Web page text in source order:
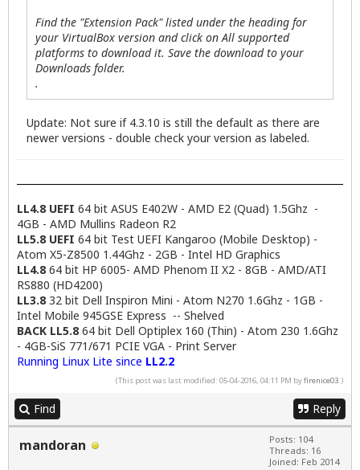
Find the "Extension Pack" listed under the heading for
your VirtualBox version and click on All supported
platforms to download it. Save the download to your
Downloads folder.
.
Update: Not sure if 4.3.10 is still the default as there are
newer versions - double check your version as labeled.
LL4.8 UEFI 64 bit ASUS E402W - AMD E2 (Quad) 1.5Ghz -
4GB - AMD Mullins Radeon R2
LL5.8 UEFI 64 bit Test UEFI Kangaroo (Mobile Desktop) -
Atom X5-Z8500 1.44Ghz - 2GB - Intel HD Graphics
LL4.864 bit HP 6005- AMD Phenom II X2 - 8GB - AMD/ATI
RS880 (HD4200)
LL3.832 bit Dell Inspiron Mini - Atom N270 1.6Ghz - 1GB -
Intel Mobile 945GSE Express -- Shelved
BACK LL5.864 bit Dell Optiplex 160 (Thin) - Atom 230 1.6Ghz
- 4GB-SiS 771/671 PCIE VGA - Print Server
Running Linux Lite since LL2.2
(This post was last modified: 05-04-2016, 04:11 PM byfirenice03.)
Find Reply
mandoran
Posts: 104
Threads: 16
Joined: Feb 2014